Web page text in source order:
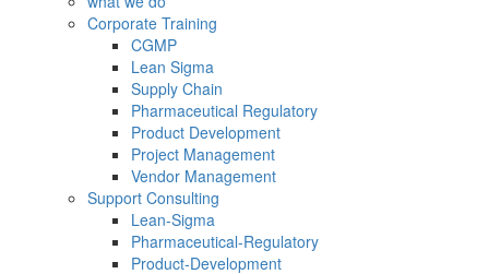
Corporate Training
CGMP
Lean Sigma
Supply Chain
Pharmaceutical Regulatory
Product Development
Project Management
Vendor Management
Support Consulting
Lean-Sigma
Pharmaceutical-Regulatory
Product-Development